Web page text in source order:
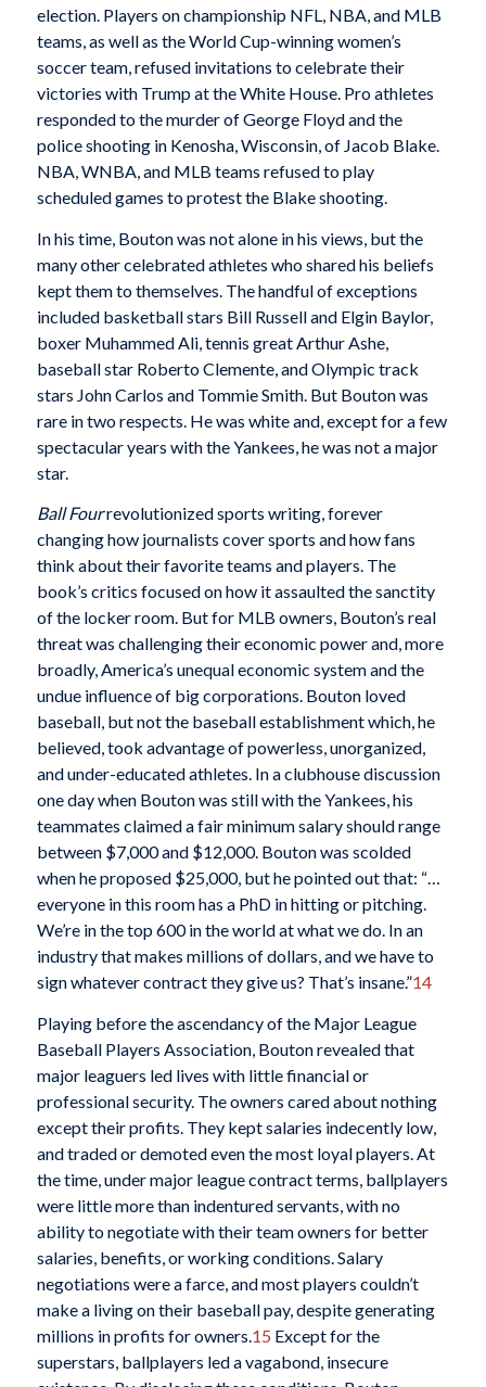
election. Players on championship NFL, NBA, and MLB
teams, as well as the World Cup-winning women’s
soccer team, refused invitations to celebrate their
victories with Trump at the White House. Pro athletes
responded to the murder of George Floyd and the
police shooting in Kenosha, Wisconsin, of Jacob Blake.
NBA, WNBA, and MLB teams refused to play
scheduled games to protest the Blake shooting.
In his time, Bouton was not alone in his views, but the
many other celebrated athletes who shared his beliefs
kept them to themselves. The handful of exceptions
included basketball stars Bill Russell and Elgin Baylor,
boxer Muhammed Ali, tennis great Arthur Ashe,
baseball star Roberto Clemente, and Olympic track
stars John Carlos and Tommie Smith. But Bouton was
rare in two respects. He was white and, except for a few
spectacular years with the Yankees, he was not a major
star.
Ball Fourrevolutionized sports writing, forever
changing how journalists cover sports and how fans
think about their favorite teams and players. The
book’s critics focused on how it assaulted the sanctity
of the locker room. But for MLB owners, Bouton’s real
threat was challenging their economic power and, more
broadly, America’s unequal economic system and the
undue influence of big corporations. Bouton loved
baseball, but not the baseball establishment which, he
believed, took advantage of powerless, unorganized,
and under-educated athletes. In a clubhouse discussion
one day when Bouton was still with the Yankees, his
teammates claimed a fair minimum salary should range
between $7,000 and $12,000. Bouton was scolded
when he proposed $25,000, but he pointed out that: “…
everyone in this room has a PhD in hitting or pitching.
We’re in the top 600 in the world at what we do. In an
industry that makes millions of dollars, and we have to
sign whatever contract they give us? That’s insane.”14
Playing before the ascendancy of the Major League
Baseball Players Association, Bouton revealed that
major leaguers led lives with little financial or
professional security. The owners cared about nothing
except their profits. They kept salaries indecently low,
and traded or demoted even the most loyal players. At
the time, under major league contract terms, ballplayers
were little more than indentured servants, with no
ability to negotiate with their team owners for better
salaries, benefits, or working conditions. Salary
negotiations were a farce, and most players couldn’t
make a living on their baseball pay, despite generating
millions in profits for owners. 15 Except for the
superstars, ballplayers led a vagabond, insecure